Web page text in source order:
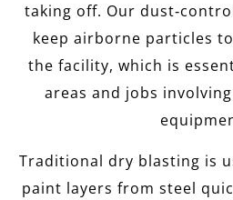
taking off. Our
keep airborne particles
the facility, which is
areas and jobs
Traditional dry blasting is
paint layers from steel